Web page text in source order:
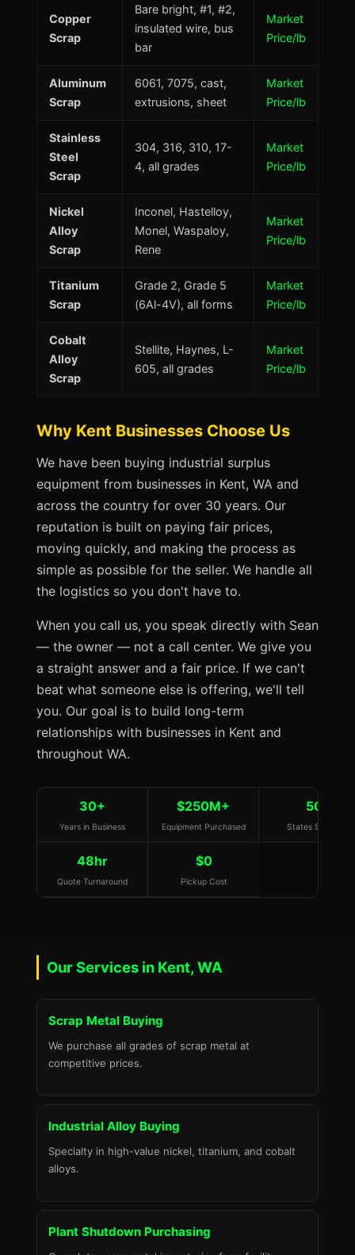
Copper
Scrap
Bare bright, #1, #2,
insulated wire, bus
bar
Market
Price/lb
Aluminum
Scrap
6061, 7075, cast,
extrusions, sheet
Market
Price/lb
Stainless
Steel
Scrap
304, 316, 310, 17-
4, all grades
Market
Price/lb
Nickel
Alloy
Scrap
Inconel, Hastelloy,
Monel, Waspaloy,
Rene
Market
Price/lb
Titanium
Scrap
Grade 2, Grade 5
(6Al-4V), all forms
Market
Price/lb
Cobalt
Alloy
Scrap
Stellite, Haynes, L-
605, all grades
Market
Price/lb
Why Kent Businesses Choose Us
We have been buying industrial surplus
equipment from businesses in Kent, WA and
across the country for over 30 years. Our
reputation is built on paying fair prices,
moving quickly, and making the process as
simple as possible for the seller. We handle all
the logistics so you don't have to.
When you call us, you speak directly with Sean
— the owner — not a call center. We give you
a straight answer and a fair price. If we can't
beat what someone else is offering, we'll tell
you. Our goal is to build long-term
relationships with businesses in Kent and
throughout WA.
30+
Years in Business
$250M+
Equipment Purchased
50
States Served
48hr
Quote Turnaround
$0
Pickup Cost
Our Services in Kent, WA
Scrap Metal Buying
We purchase all grades of scrap metal at
competitive prices.
Industrial Alloy Buying
Specialty in high-value nickel, titanium, and cobalt
alloys.
Plant Shutdown Purchasing